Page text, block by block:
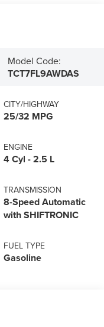
Model Code:
TCT7FL9AWDAS
CITY/HIGHWAY
25/32 MPG
ENGINE
4 Cyl - 2.5 L
TRANSMISSION
8-Speed Automatic
with SHIFTRONIC
FUEL TYPE
Gasoline